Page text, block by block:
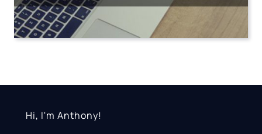
Hi, I'm Anthony!